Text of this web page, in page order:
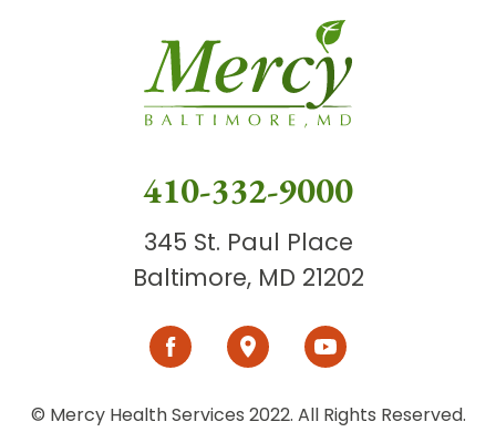
410-332-9000
345 St. Paul Place
Baltimore, MD 21202
© Mercy Health Services 2022. All Rights Reserved.